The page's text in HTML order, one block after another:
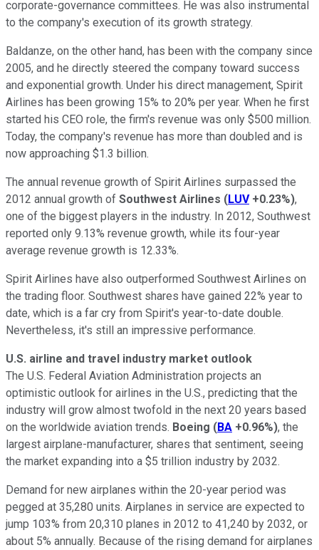
corporate-governance committees. He was also instrumental
to the company's execution of its growth strategy.
Baldanze, on the other hand, has been with the company since
2005, and he directly steered the company toward success
and exponential growth. Under his direct management, Spirit
Airlines has been growing 15% to 20% per year. When he first
started his CEO role, the firm's revenue was only $500 million.
Today, the company's revenue has more than doubled and is
now approaching $1.3 billion.
The annual revenue growth of Spirit Airlines surpassed the
2012 annual growth of Southwest Airlines (LUV +0.23%),
one of the biggest players in the industry. In 2012, Southwest
reported only 9.13% revenue growth, while its four-year
average revenue growth is 12.33%.
Spirit Airlines have also outperformed Southwest Airlines on
the trading floor. Southwest shares have gained 22% year to
date, which is a far cry from Spirit's year-to-date double.
Nevertheless, it's still an impressive performance.
U.S. airline and travel industry market outlook
The U.S. Federal Aviation Administration projects an
optimistic outlook for airlines in the U.S., predicting that the
industry will grow almost twofold in the next 20 years based
on the worldwide aviation trends. Boeing (BA +0.96%), the
largest airplane-manufacturer, shares that sentiment, seeing
the market expanding into a $5 trillion industry by 2032.
Demand for new airplanes within the 20-year period was
pegged at 35,280 units. Airplanes in service are expected to
jump 103% from 20,310 planes in 2012 to 41,240 by 2032, or
about 5% annually. Because of the rising demand for airplanes